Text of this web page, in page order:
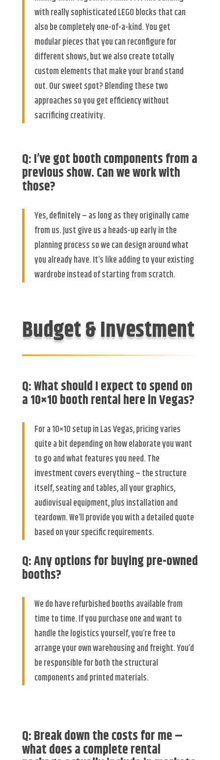
with really sophisticated LEGO blocks that can
also be completely one-of-a-kind. You get
modular pieces that you can reconfigure for
different shows, but we also create totally
custom elements that make your brand stand
out. Our sweet spot? Blending these two
approaches so you get efficiency without
sacrificing creativity.
Q: I’ve got booth components from a
previous show. Can we work with
those?
Yes, definitely – as long as they originally came
from us. Just give us a heads-up early in the
planning process so we can design around what
you already have. It’s like adding to your existing
wardrobe instead of starting from scratch.
Budget & Investment
Q: What should I expect to spend on
a 10×10 booth rental here in Vegas?
For a 10×10 setup in Las Vegas, pricing varies
quite a bit depending on how elaborate you want
to go and what features you need. The
investment covers everything – the structure
itself, seating and tables, all your graphics,
audiovisual equipment, plus installation and
teardown. We’ll provide you with a detailed quote
based on your specific requirements.
Q: Any options for buying pre-owned
booths?
We do have refurbished booths available from
time to time. If you purchase one and want to
handle the logistics yourself, you’re free to
arrange your own warehousing and freight. You’d
be responsible for both the structural
components and printed materials.
Q: Break down the costs for me –
what does a complete rental